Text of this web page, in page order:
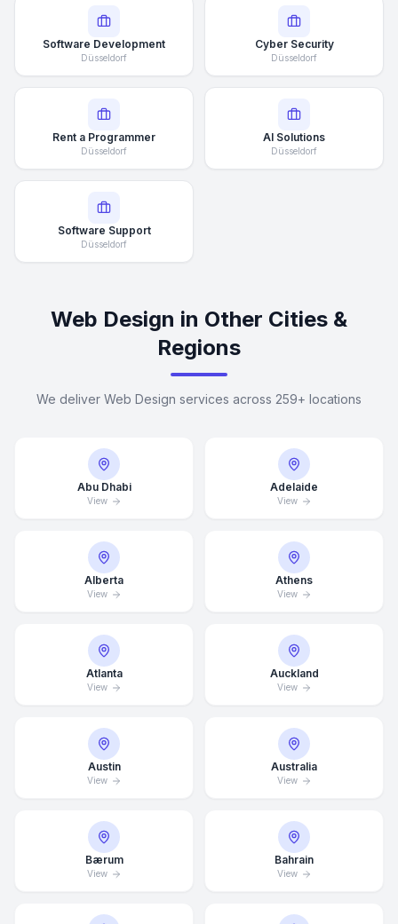
Software Development
Düsseldorf
Cyber Security
Düsseldorf
Rent a Programmer
Düsseldorf
AI Solutions
Düsseldorf
Software Support
Düsseldorf
Web Design in Other Cities &
Regions
We deliver Web Design services across 259+ locations
Abu Dhabi
View
Adelaide
View
Alberta
View
Athens
View
Atlanta
View
Auckland
View
Austin
View
Australia
View
Bærum
View
Bahrain
View